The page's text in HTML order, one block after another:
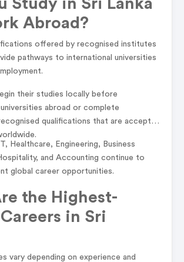
Study in Sri Lanka
Abroad?
offered by recognised institutes
pathways to international universities
their studies locally before
abroad or complete
qualifications that are accepted
Healthcare, Engineering, Business
and Accounting continue to
global career opportunities.
the Highest-
in Sri
vary depending on experience and